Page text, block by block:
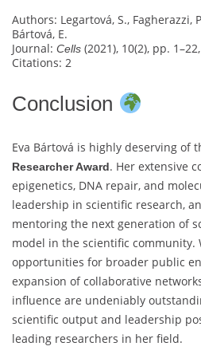
Authors: Legartová, S., Fagherazzi,
Bártová, E.
Journal: Cells (2021), 10(2), pp.
Citations: 2
Conclusion
Eva Bártová is highly deserving of
Researcher Award. Her extensive
epigenetics, DNA repair, and
leadership in scientific research,
mentoring the next generation of
model in the scientific community.
opportunities for broader public
expansion of collaborative
influence are undeniably
scientific output and leadership
leading researchers in her field.